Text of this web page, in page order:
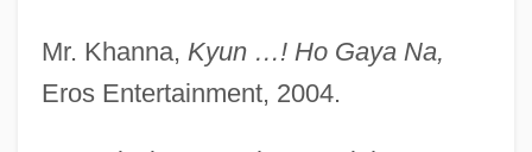
Mr. Khanna, Kyun …! Ho Gaya Na,
Eros Entertainment, 2004.